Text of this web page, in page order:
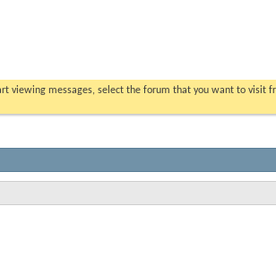
viewing messages, select the forum that you want to visit